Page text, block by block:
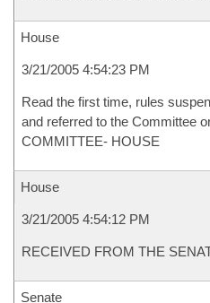
House
3/21/2005 4:54:23 PM
Read the first time, rules
and referred to the Committee
COMMITTEE- HOUSE
House
3/21/2005 4:54:12 PM
RECEIVED FROM THE
Senate